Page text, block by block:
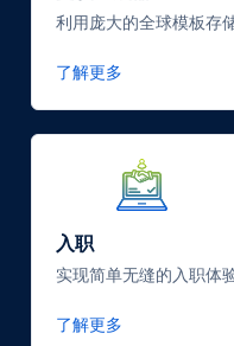
利用庞大的全球模板存
了解更多
入职
实现简单无缝的入职体
了解更多